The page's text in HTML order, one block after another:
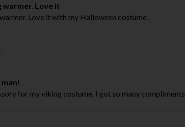
warmer. Love it
Love it with my Halloween costume .
for my viking costume. I got so many compliments.